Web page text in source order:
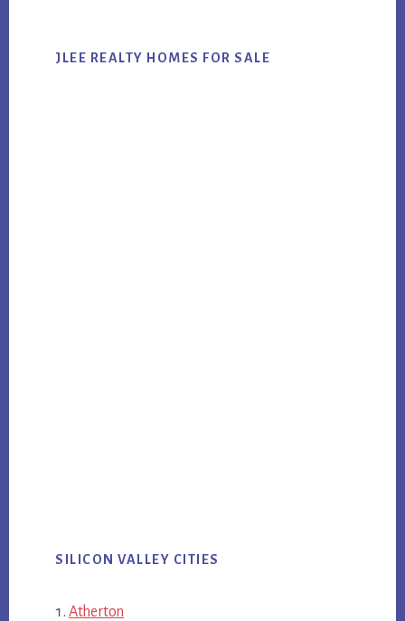
JLEE REALTY HOMES FOR SALE
SILICON VALLEY CITIES
Atherton